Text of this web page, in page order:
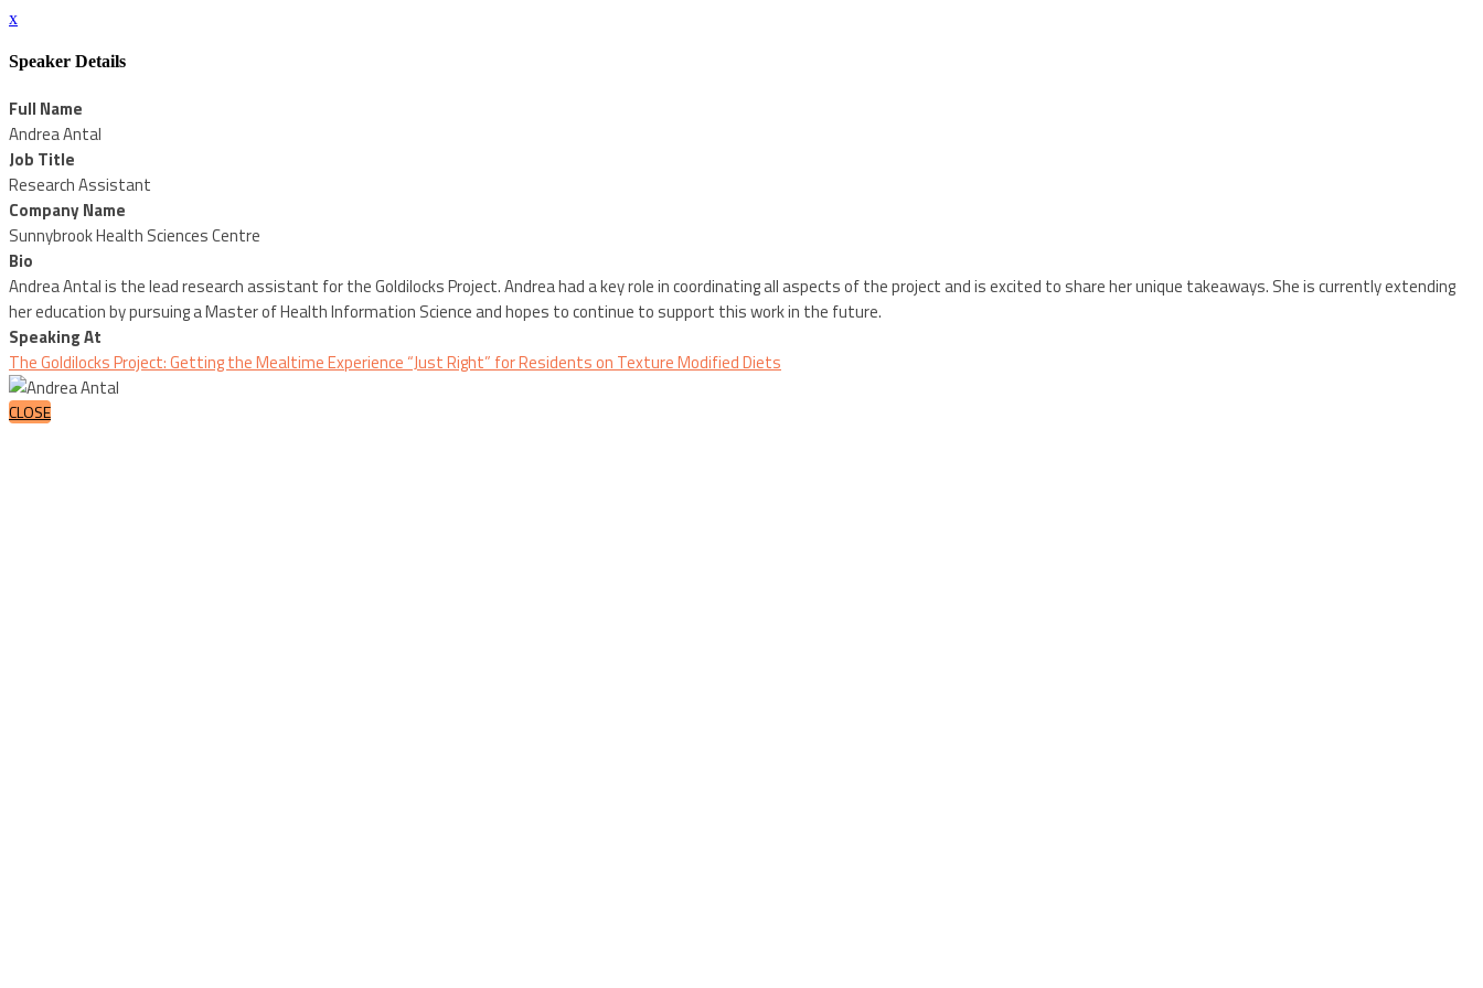
x
Speaker Details
Full Name
Andrea Antal
Job Title
Research Assistant
Company Name
Sunnybrook Health Sciences Centre
Bio
Andrea Antal is the lead research assistant for the Goldilocks Project. Andrea had a key role in coordinating all aspects of the project and is excited to share her unique takeaways. She is currently extending
her education by pursuing a Master of Health Information Science and hopes to continue to support this work in the future.
Speaking At
The Goldilocks Project: Getting the Mealtime Experience “Just Right” for Residents on Texture Modified Diets
CLOSE